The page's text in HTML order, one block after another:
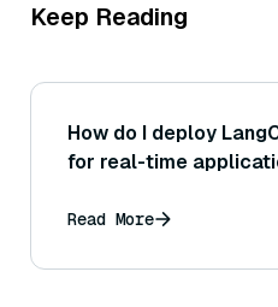
Keep Reading
How do I deploy
for real-time
Read More